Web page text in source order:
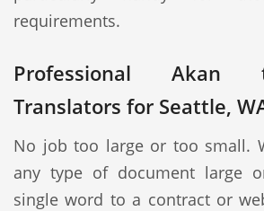
requirements.
Professional Akan
Translators for Seattle,
No job too large or too small.
any type of document large
single word to a contract or